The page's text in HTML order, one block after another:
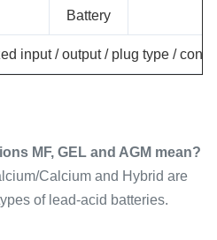
Battery
input / output / plug type /
MF, GEL and AGM mean?
Calcium and Hybrid are
of lead-acid batteries.